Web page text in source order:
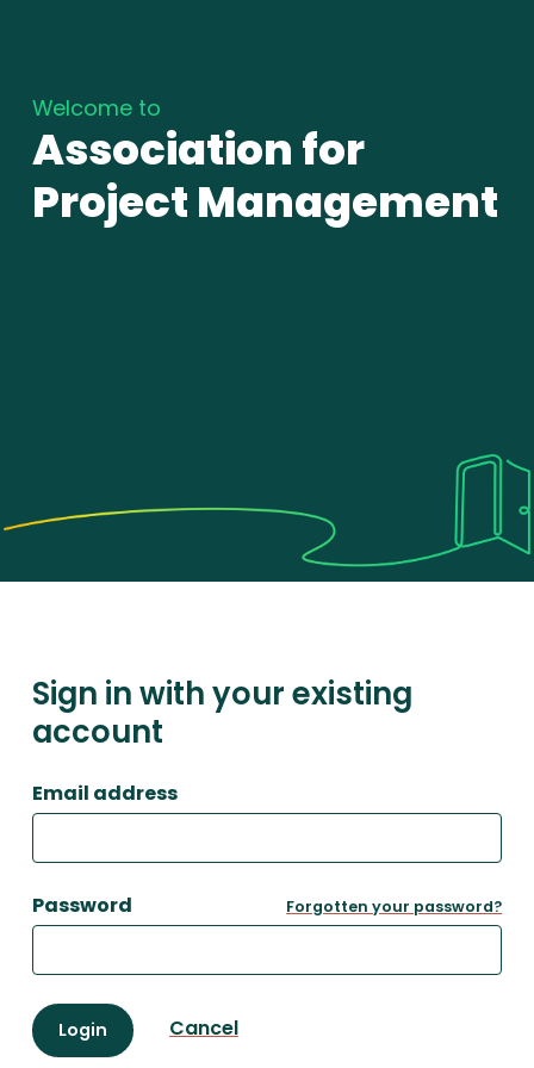
Welcome to
Association for
Project Management
Sign in with your existing
account
Email address
Password Forgotten your password?
Login Cancel